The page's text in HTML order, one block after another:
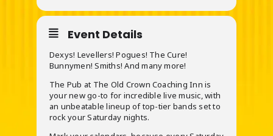
Event Details
Dexys! Levellers! Pogues! The Cure!
Bunnymen! Smiths! And many more!
The Pub at The Old Crown Coaching Inn is
your new go-to for incredible live music, with
an unbeatable lineup of top-tier bands set to
rock your Saturday nights.